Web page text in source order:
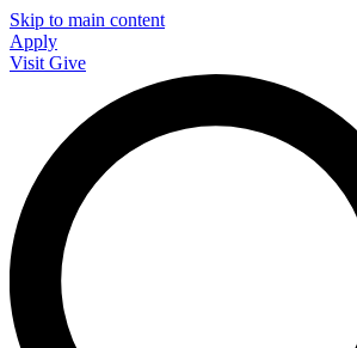
Skip to main content
Apply
Visit Give